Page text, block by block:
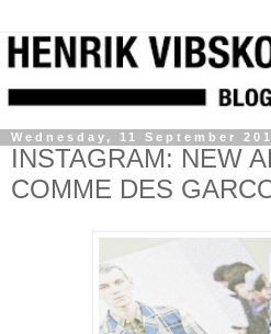
Wednesday, 11 September
INSTAGRAM: NEW
COMME DES